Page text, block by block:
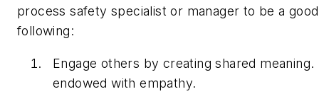
process safety specialist or manager to be a
following:
Engage others by creating shared
endowed with empathy.